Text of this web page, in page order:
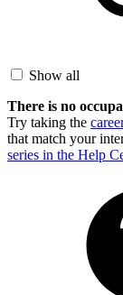
Show all
There is no
Try taking the
that match your
series in the Help